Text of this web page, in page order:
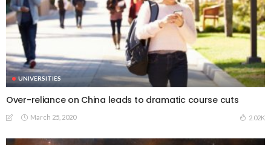
UNIVERSITIES
Over-reliance on China leads to dramatic course cuts
March 25, 2020 2.02K